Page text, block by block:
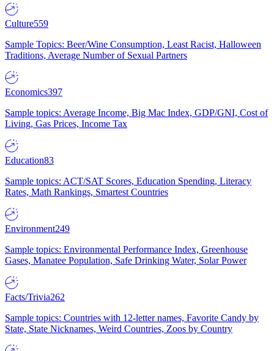
Culture559
Sample Topics: Beer/Wine Consumption, Least Racist, Halloween
Traditions, Average Number of Sexual Partners
Economics397
Sample topics: Average Income, Big Mac Index, GDP/GNI, Cost of
Living, Gas Prices, Income Tax
Education83
Sample topics: ACT/SAT Scores, Education Spending, Literacy
Rates, Math Rankings, Smartest Countries
Environment249
Sample topics: Environmental Performance Index, Greenhouse
Gases, Manatee Population, Safe Drinking Water, Solar Power
Facts/Trivia262
Sample topics: Countries with 12-letter names, Favorite Candy by
State, State Nicknames, Weird Countries, Zoos by Country